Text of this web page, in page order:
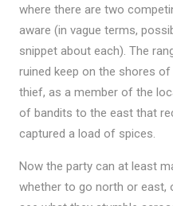
where there are two
aware (in vague terms,
snippet about each). The
ruined keep on the shores
thief, as a member of the
of bandits to the east that
captured a load of spices.
Now the party can at least
whether to go north or east,